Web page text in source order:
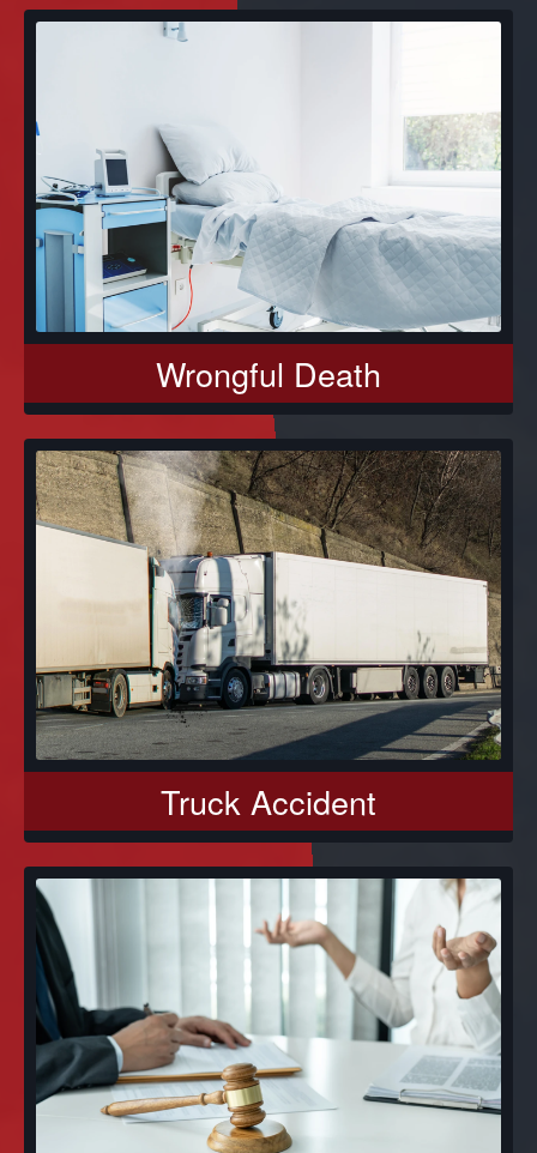
Wrongful Death
Truck Accident